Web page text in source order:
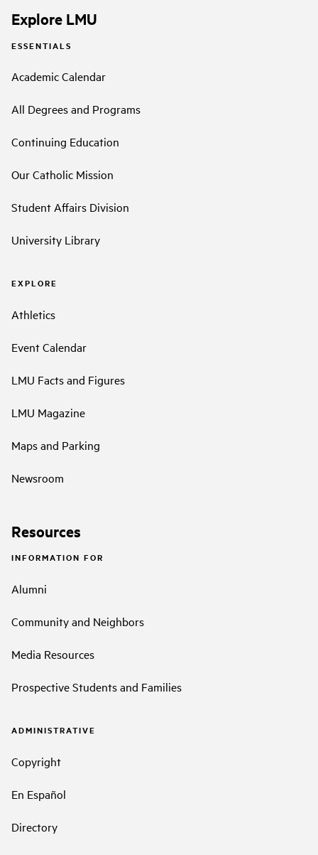
Explore LMU
ESSENTIALS
Academic Calendar
All Degrees and Programs
Continuing Education
Our Catholic Mission
Student Affairs Division
University Library
EXPLORE
Athletics
Event Calendar
LMU Facts and Figures
LMU Magazine
Maps and Parking
Newsroom
Resources
INFORMATION FOR
Alumni
Community and Neighbors
Media Resources
Prospective Students and Families
ADMINISTRATIVE
Copyright
En Español
Directory